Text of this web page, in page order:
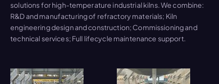
solutions for high-temperature industrial kilns. We combine:
R&D and manufacturing of refractory materials; Kiln
engineering design and construction; Commissioning and
technical services; Full lifecycle maintenance support.